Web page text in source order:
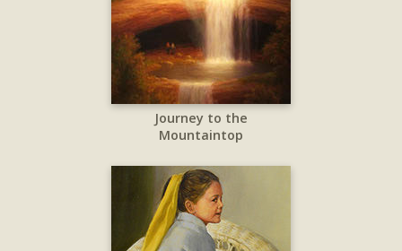
Journey to the
Mountaintop